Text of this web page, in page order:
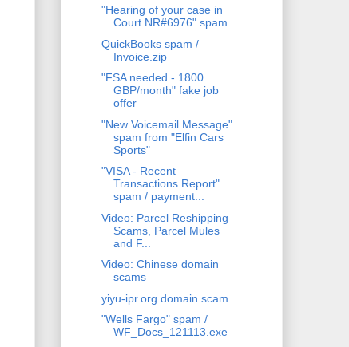
"Hearing of your case in
Court NR#6976" spam
QuickBooks spam /
Invoice.zip
"FSA needed - 1800
GBP/month" fake job
offer
"New Voicemail Message"
spam from "Elfin Cars
Sports"
"VISA - Recent
Transactions Report"
spam / payment...
Video: Parcel Reshipping
Scams, Parcel Mules
and F...
Video: Chinese domain
scams
yiyu-ipr.org domain scam
"Wells Fargo" spam /
WF_Docs_121113.exe